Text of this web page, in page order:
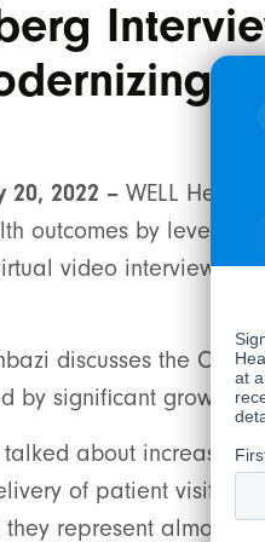
20, 2022 – WELL Health
outcomes by
video interview
discusses the
by significant growth in
talked about increased
of patient visits.
represent almost